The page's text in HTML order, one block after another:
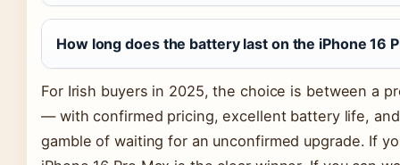
How long does the battery last on the iPhone 16
For Irish buyers in 2025, the choice is between a
— with confirmed pricing, excellent battery life,
gamble of waiting for an unconfirmed upgrade. If